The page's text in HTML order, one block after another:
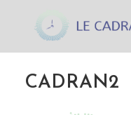
CADRAN2